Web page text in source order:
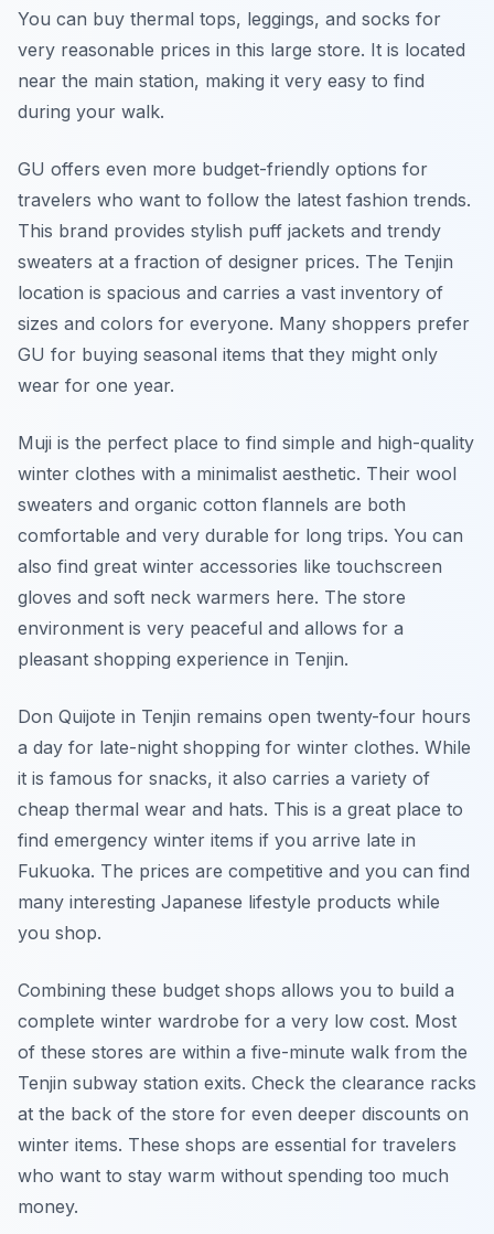
You can buy thermal tops, leggings, and socks for
very reasonable prices in this large store. It is located
near the main station, making it very easy to find
during your walk.
GU offers even more budget-friendly options for
travelers who want to follow the latest fashion trends.
This brand provides stylish puff jackets and trendy
sweaters at a fraction of designer prices. The Tenjin
location is spacious and carries a vast inventory of
sizes and colors for everyone. Many shoppers prefer
GU for buying seasonal items that they might only
wear for one year.
Muji is the perfect place to find simple and high-quality
winter clothes with a minimalist aesthetic. Their wool
sweaters and organic cotton flannels are both
comfortable and very durable for long trips. You can
also find great winter accessories like touchscreen
gloves and soft neck warmers here. The store
environment is very peaceful and allows for a
pleasant shopping experience in Tenjin.
Don Quijote in Tenjin remains open twenty-four hours
a day for late-night shopping for winter clothes. While
it is famous for snacks, it also carries a variety of
cheap thermal wear and hats. This is a great place to
find emergency winter items if you arrive late in
Fukuoka. The prices are competitive and you can find
many interesting Japanese lifestyle products while
you shop.
Combining these budget shops allows you to build a
complete winter wardrobe for a very low cost. Most
of these stores are within a five-minute walk from the
Tenjin subway station exits. Check the clearance racks
at the back of the store for even deeper discounts on
winter items. These shops are essential for travelers
who want to stay warm without spending too much
money.